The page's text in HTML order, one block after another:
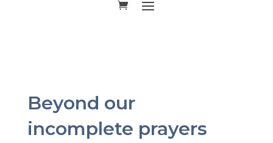
Beyond our
incomplete prayers